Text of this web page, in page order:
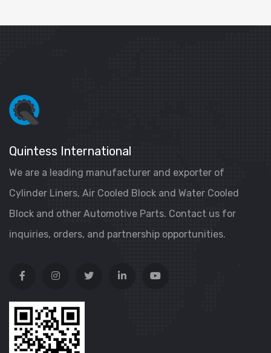
Quintess International
We are a leading manufacturer and exporter of
Cylinder Liners, Air Cooled Block and Water Cooled
Block and other Automotive Parts. Contact us for
inquiries, orders, and partnership opportunities.